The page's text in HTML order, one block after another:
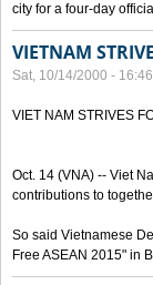
city for a four-day
VIETNAM
Sat, 10/14/2000 - 16:46
VIET NAM STRIVES
Oct. 14 (VNA) -- Viet
contributions to
So said Vietnamese
Free ASEAN 2015" in